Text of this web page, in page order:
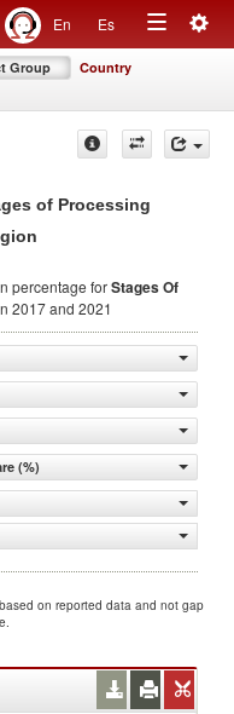
En Es
Toggle
Group Country
of Processing
percentage forStages Of
2017 and 2021
(%)
on reported data and not gap